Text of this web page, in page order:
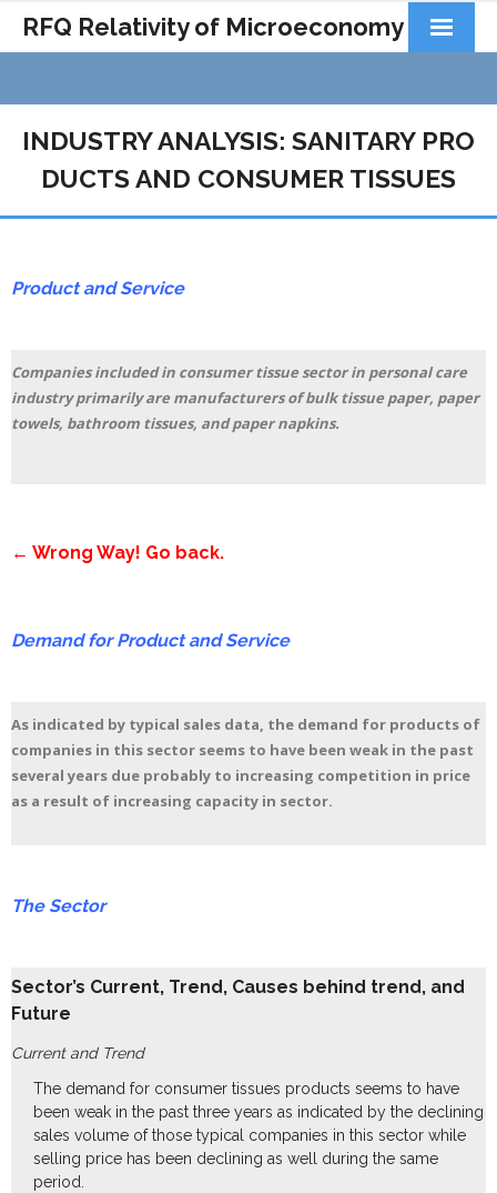
RFQ Relativity of Microeconomy
About Us
Docs&Learning
INDUSTRY ANALYSIS: SANITARY PRO
DUCTS AND CONSUMER TISSUES
Product and Service
Companies included in consumer tissue sector in personal care
industry primarily are manufacturers of bulk tissue paper, paper
towels, bathroom tissues, and paper napkins.
← Wrong Way! Go back.
Demand for Product and Service
As indicated by typical sales data, the demand for products of
companies in this sector seems to have been weak in the past
several years due probably to increasing competition in price
as a result of increasing capacity in sector.
The Sector
Sector’s Current, Trend, Causes behind trend, and
Future
Current and Trend
The demand for consumer tissues products seems to have
been weak in the past three years as indicated by the declining
sales volume of those typical companies in this sector while
selling price has been declining as well during the same
period.